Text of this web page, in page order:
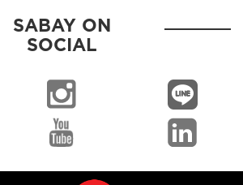
SABAY ON
SOCIAL